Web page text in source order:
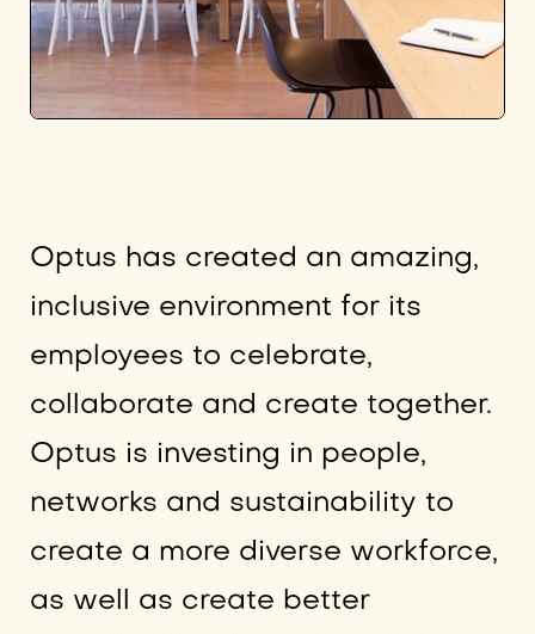
Optus has created an amazing,
inclusive environment for its
employees to celebrate,
collaborate and create together.
Optus is investing in people,
networks and sustainability to
create a more diverse workforce,
as well as create better